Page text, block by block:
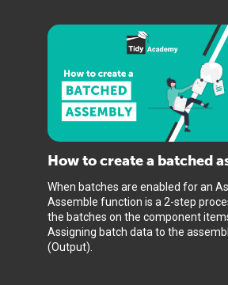
How to create a batched
When batches are enabled for an
Assemble function is a 2-step
the batches on the component
Assigning batch data to the
(Output).